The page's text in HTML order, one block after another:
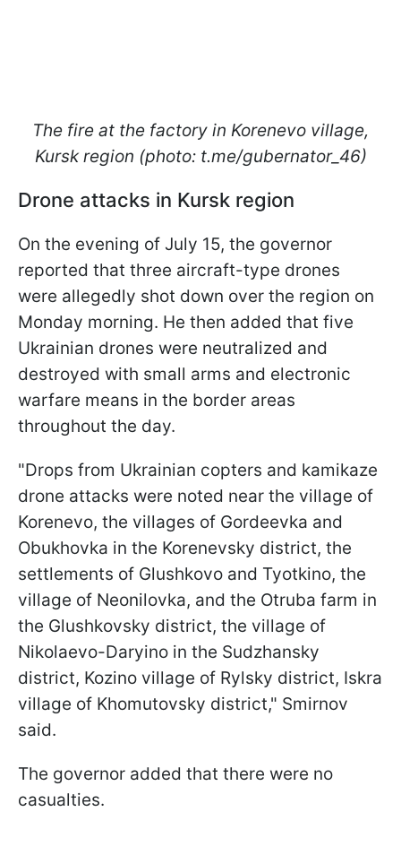
The fire at the factory in Korenevo village,
Kursk region (photo: t.me/gubernator_46)
Drone attacks in Kursk region
On the evening of July 15, the governor
reported that three aircraft-type drones
were allegedly shot down over the region on
Monday morning. He then added that five
Ukrainian drones were neutralized and
destroyed with small arms and electronic
warfare means in the border areas
throughout the day.
"Drops from Ukrainian copters and kamikaze
drone attacks were noted near the village of
Korenevo, the villages of Gordeevka and
Obukhovka in the Korenevsky district, the
settlements of Glushkovo and Tyotkino, the
village of Neonilovka, and the Otruba farm in
the Glushkovsky district, the village of
Nikolaevo-Daryino in the Sudzhansky
district, Kozino village of Rylsky district, Iskra
village of Khomutovsky district," Smirnov
said.
The governor added that there were no
casualties.